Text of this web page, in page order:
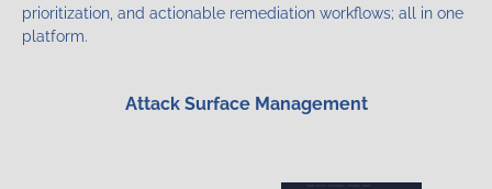
prioritization, and actionable remediation workflows; all in one
platform.
Attack Surface Management